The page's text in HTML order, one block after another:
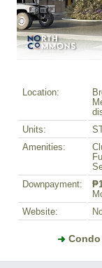
Location:
Units:
Amenities:
Downpayment:
Website: